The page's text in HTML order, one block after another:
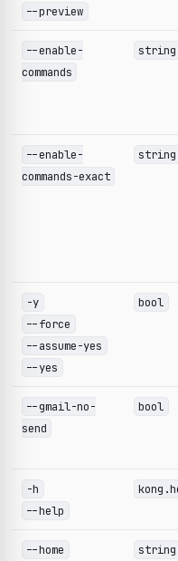
--preview
--enable-
commands
string
--enable-
commands-exact
string
-y
--force
--assume-yes
--yes
bool
--gmail-no-
send
bool
-h
--help
--home string